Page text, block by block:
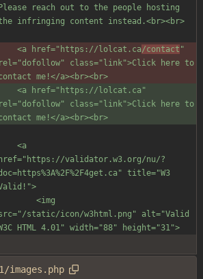
Please reach out to the people hosting
infringing content instead.<br><br>
	<a href="https://lolcat.ca
/contact "
rel="dofollow" class="link">Click here to
me!</a><br><br>
rel="dofollow" class="link">Click here to
me!</a><br><br>
href="https://validator.w3.org/nu/?
title="W3
static/icon/w3html.png" alt="Valid
HTML 4.01" width="88" height="31">
images.php